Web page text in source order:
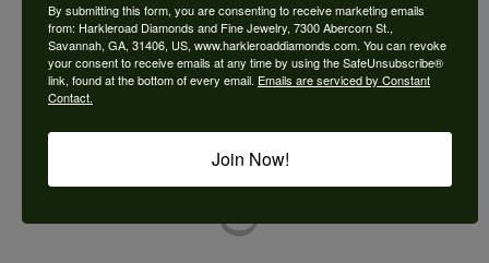
Add to Wish List
Shipping Returns
By submitting this form, you are consenting to receive marketing emails
from: Harkleroad Diamonds and Fine Jewelry, 7300 Abercorn St.,
Savannah, GA, 31406, US, www.harkleroaddiamonds.com. You can revoke
your consent to receive emails at any time by using the SafeUnsubscribe®
link, found at the bottom of every email. Emails are serviced by Constant
Contact.
Join Now!